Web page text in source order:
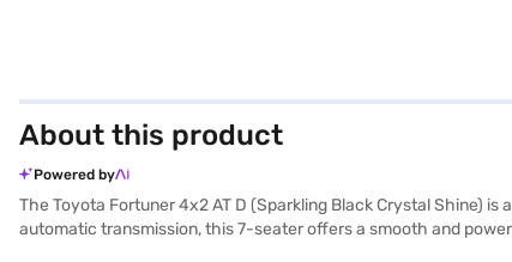
About this product
Powered by
The Toyota Fortuner 4x2 AT D (Sparkling Black Crystal Shine)
automatic transmission, this 7-seater offers a smooth and